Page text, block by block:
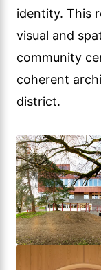
identity. This
visual and
community
coherent
district.